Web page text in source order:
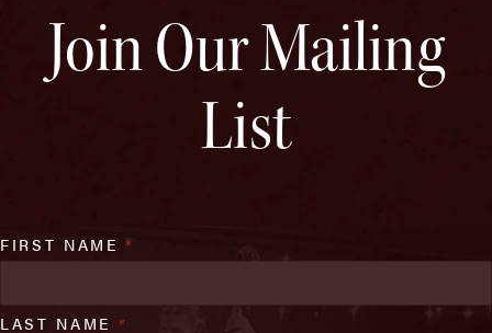
Join Our Mailing
List
FIRST NAME*
LAST NAME *